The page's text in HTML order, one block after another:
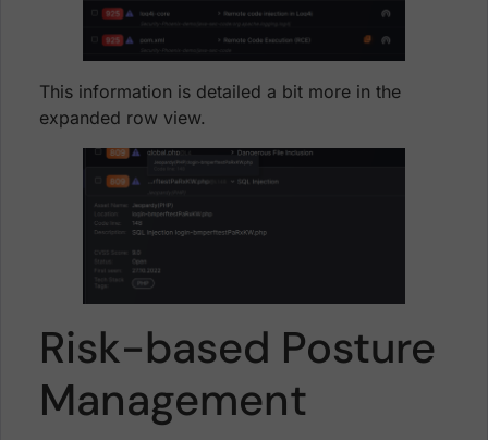
This information is detailed a bit more in the
expanded row view.
Risk-based Posture
Management